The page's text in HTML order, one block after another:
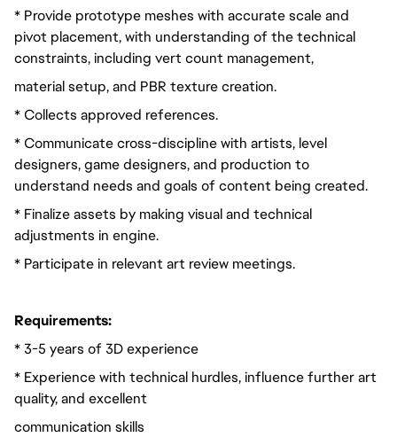
* Provide prototype meshes with accurate scale and
pivot placement, with understanding of the technical
constraints, including vert count management,
material setup, and PBR texture creation.
* Collects approved references.
* Communicate cross-discipline with artists, level
designers, game designers, and production to
understand needs and goals of content being created.
* Finalize assets by making visual and technical
adjustments in engine.
* Participate in relevant art review meetings.
Requirements:
* 3-5 years of 3D experience
* Experience with technical hurdles, influence further art
quality, and excellent
communication skills